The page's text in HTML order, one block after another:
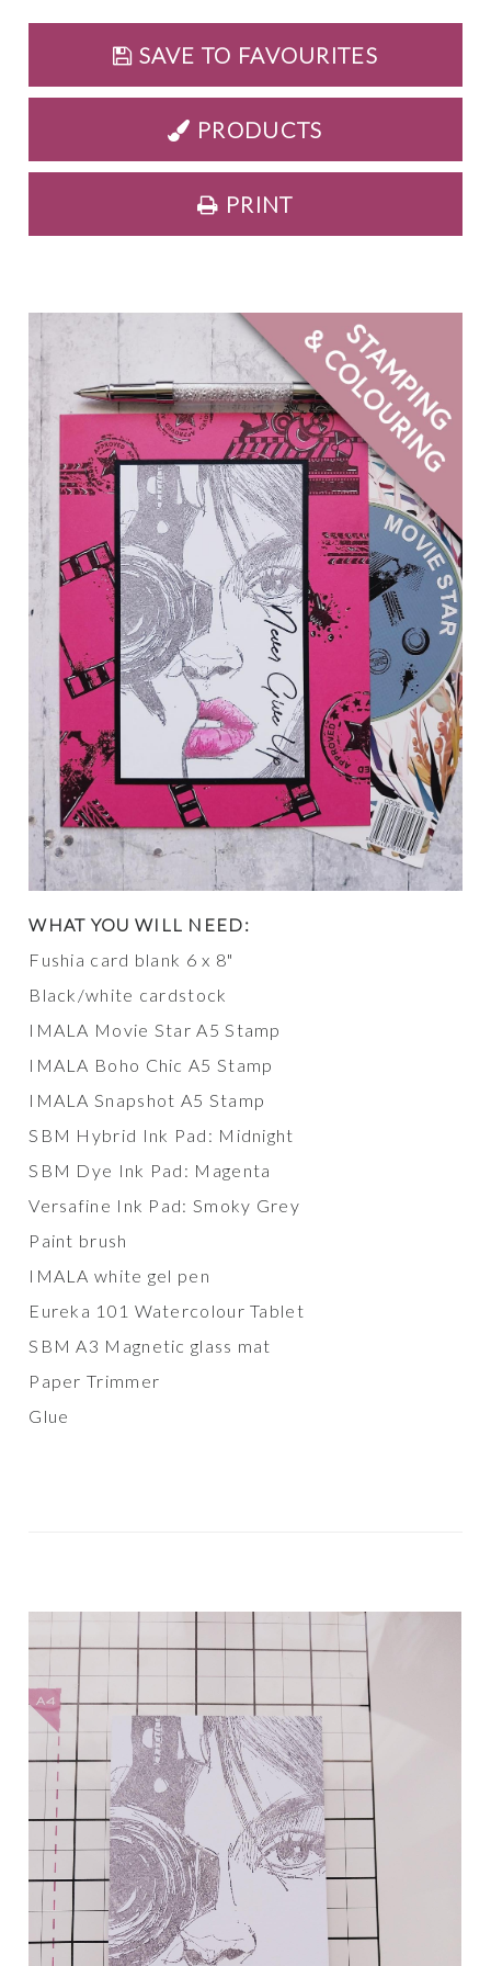
SAVE TO FAVOURITES
PRODUCTS
PRINT
WHAT YOU WILL NEED:
Fushia card blank 6 x 8"
Black/white cardstock
IMALA Movie Star A5 Stamp
IMALA Boho Chic A5 Stamp
IMALA Snapshot A5 Stamp
SBM Hybrid Ink Pad: Midnight
SBM Dye Ink Pad: Magenta
Versafine Ink Pad: Smoky Grey
Paint brush
IMALA white gel pen
Eureka 101 Watercolour Tablet
SBM A3 Magnetic glass mat
Paper Trimmer
Glue